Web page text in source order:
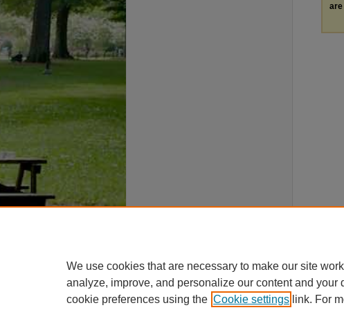
are
We use cookies that are necessary to make our site
analyze, improve, and personalize our content and
cookie preferences using the Cookie settings link. For